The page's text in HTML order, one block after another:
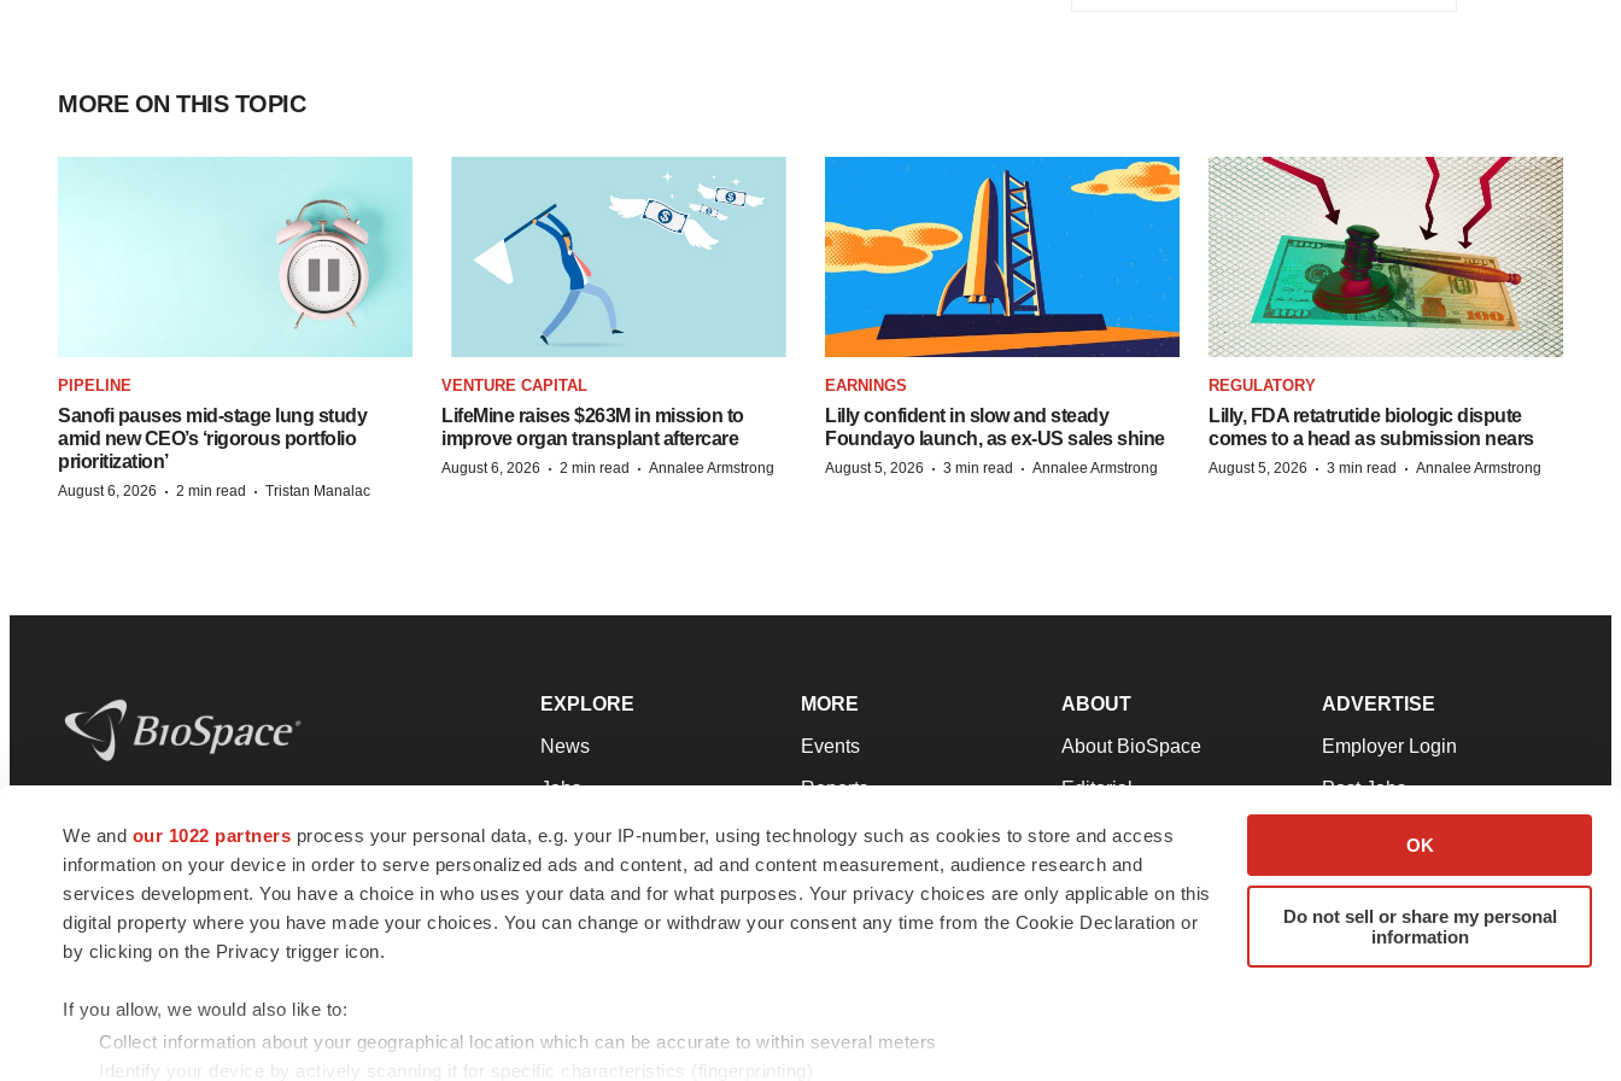
We and our 1022 partners process your personal data, e.g. your IP-number, using technology such as cookies to store and access
information on your device in order to serve personalized ads and content, ad and content measurement, audience research and
services development. You have a choice in who uses your data and for what purposes. Your privacy choices are only applicable on this
digital property where you have made your choices. You can change or withdraw your consent any time from the Cookie Declaration or
by clicking on the Privacy trigger icon.
If you allow, we would also like to:
Collect information about your geographical location which can be accurate to within several meters
Identify your device by actively scanning it for specific characteristics (fingerprinting)
OK
Do not sell or share my personal
information
MORE ON THIS TOPIC
PIPELINE
Sanofi pauses mid-stage lung study
amid new CEO’s ‘rigorous portfolio
prioritization’
August 6, 2026 · 2 min read · Tristan Manalac
VENTURE CAPITAL
LifeMine raises $263M in mission to
improve organ transplant aftercare
August 6, 2026 · 2 min read · Annalee Armstrong
EARNINGS
Lilly confident in slow and steady
Foundayo launch, as ex-US sales shine
August 5, 2026 · 3 min read · Annalee Armstrong
REGULATORY
Lilly, FDA retatrutide biologic dispute
comes to a head as submission nears
August 5, 2026 · 3 min read · Annalee Armstrong
news and jobs. We provide essential
insights, opportunities and tools to
connect innovative organizations and
talented professionals who advance
health and quality of life across the globe.
EXPLORE
News
Jobs
Newsletters
Podcasts
Webinars
MORE
Events
Reports
Career Advice
NextGen
Best Places to Work
ABOUT
About BioSpace
Editorial
Join Our Team
Support
Terms & Conditions
ADVERTISE
Employer Login
Post Jobs
Advertise
Submit a Press Release
© 1985 - 2026 BioSpace.com. All rights reserved.